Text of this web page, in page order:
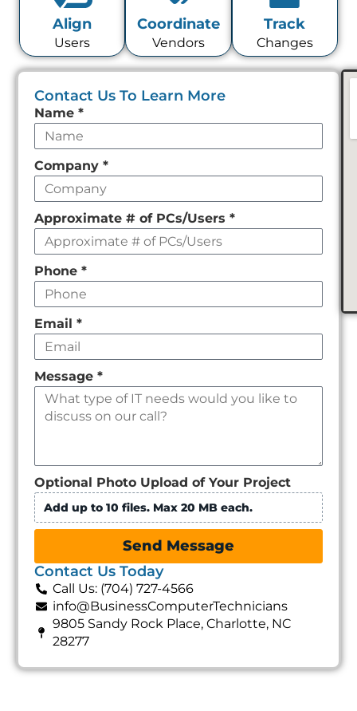
Align
Users
Coordinate
Vendors
Track
Changes
Contact Us To Learn More
Leave
this
field
empty
Name*
Company*
Approximate # of PCs/Users*
Phone*
Email*
Message*
Optional Photo Upload of Your Project
Add up to 10 files. Max 20 MB each.
Send Message
Contact Us Today
Call Us: (704) 727-4566
info@BusinessComputerTechnicians
9805 Sandy Rock Place, Charlotte, NC
28277